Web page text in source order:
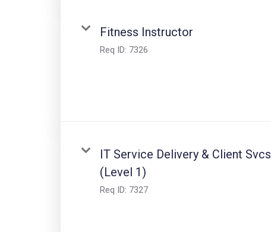
Fitness Instructor
Req ID: 7326
IT Service Delivery & Client Svcs
(Level 1)
Req ID: 7327